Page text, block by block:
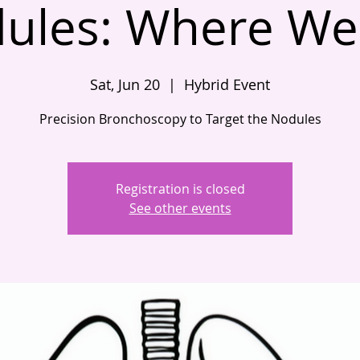
Where
Sat, Jun 20
  |
Hybrid Event
Precision Bronchoscopy to Target the Nodules
Registration is closed
See other events